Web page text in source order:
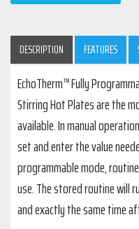
DESCRIPTION FEATURES
EchoTherm™ Fully
Stirring Hot Plates are the
available. In manual
set and enter the value
programmable mode,
use. The stored routine will
and exactly the same time